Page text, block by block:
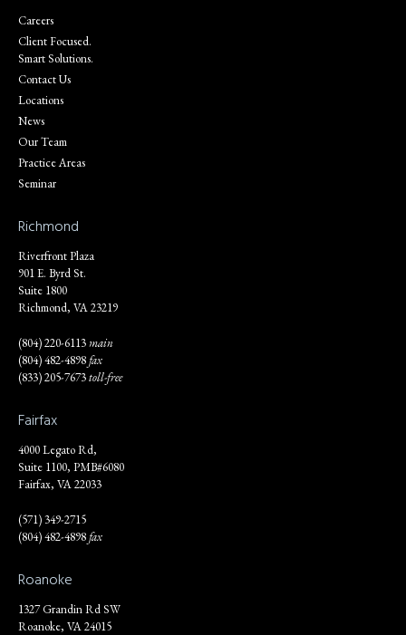
Careers
Client Focused.
Smart Solutions.
Contact Us
Locations
News
Our Team
Practice Areas
Seminar
Richmond
Riverfront Plaza
901 E. Byrd St.
Suite 1800
Richmond, VA 23219
(804) 220-6113main
(804) 482-4898fax
(833) 205-7673toll-free
Fairfax
4000 Legato Rd,
Suite 1100, PMB#6080
Fairfax, VA 22033
(571) 349-2715
(804) 482-4898fax
Roanoke
1327 Grandin Rd SW
Roanoke, VA 24015